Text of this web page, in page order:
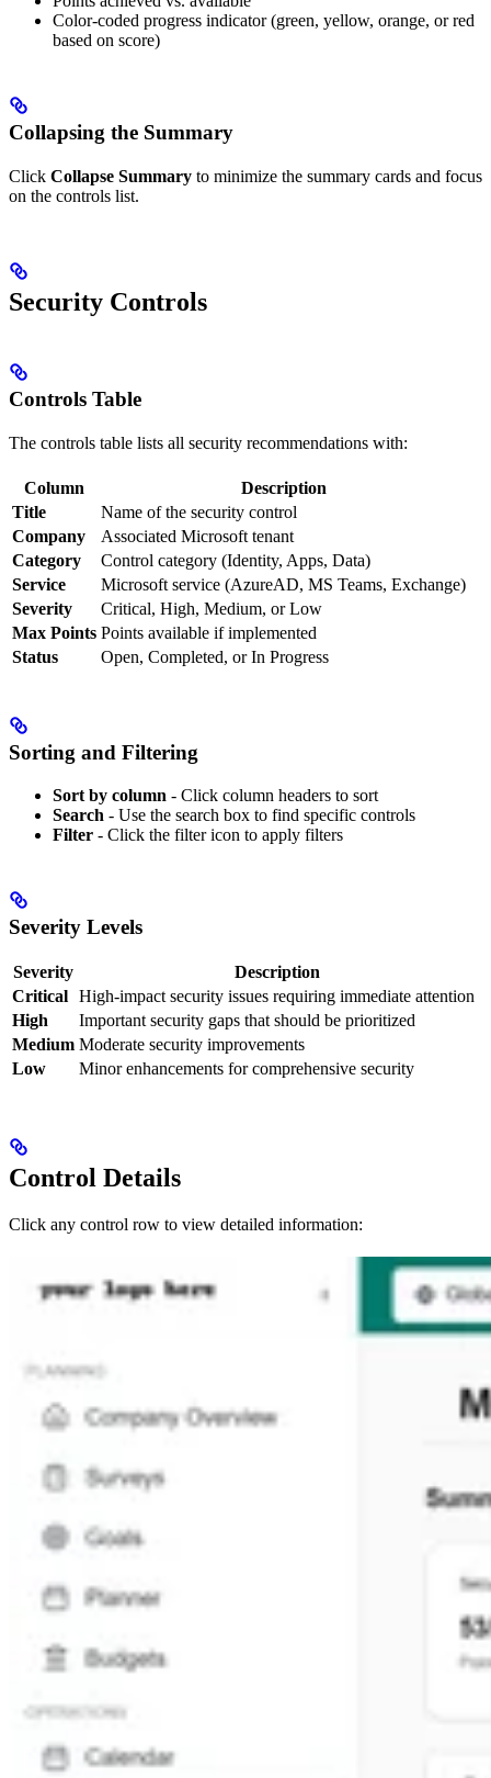
Color-coded progress indicator (green, yellow, orange, or red
based on score)
Collapsing the Summary
Click Collapse Summary to minimize the summary cards and focus
on the controls list.
Security Controls
Controls Table
The controls table lists all security recommendations with:
Column
Description
Title
Name of the security control
Company
Associated Microsoft tenant
Category
Control category (Identity, Apps, Data)
Service
Microsoft service (AzureAD, MS Teams, Exchange)
Severity
Critical, High, Medium, or Low
Max Points Points available if implemented
Status
Open, Completed, or In Progress
Sorting and Filtering
Sort by column - Click column headers to sort
Search - Use the search box to find specific controls
Filter - Click the filter icon to apply filters
Severity Levels
Severity
Description
Critical High-impact security issues requiring immediate attention
High
Important security gaps that should be prioritized
Medium Moderate security improvements
Low
Minor enhancements for comprehensive security
Control Details
Click any control row to view detailed information: